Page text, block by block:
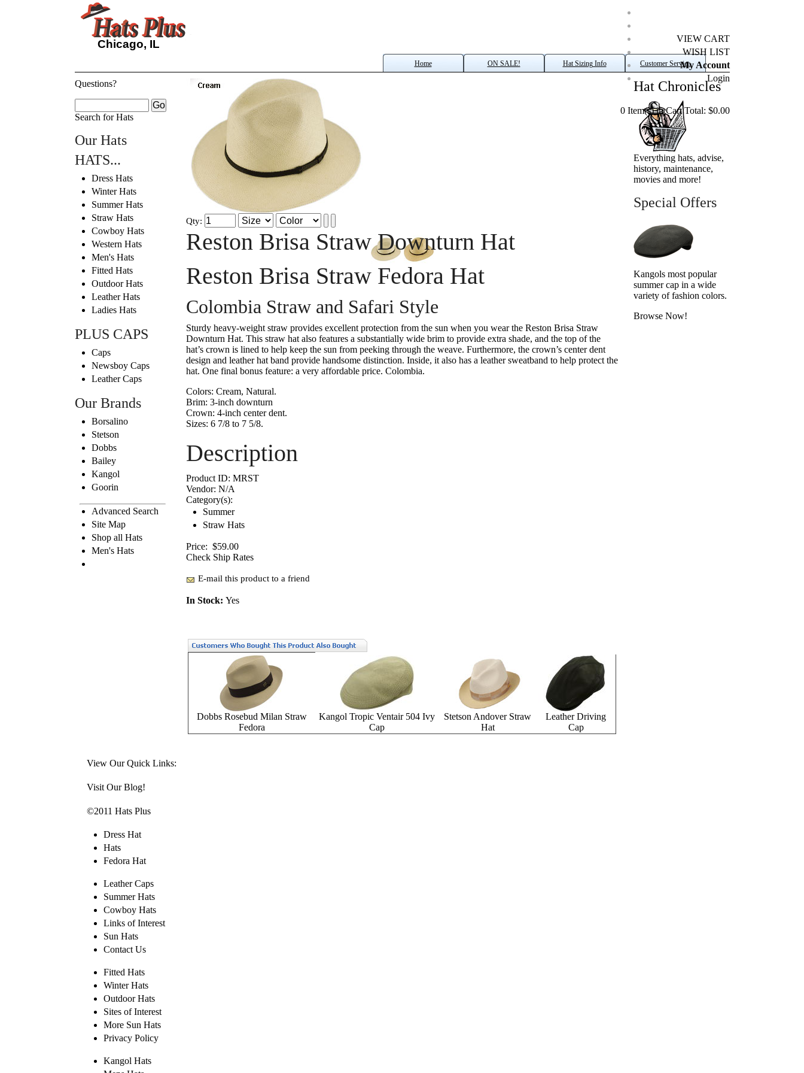
Chicago, IL
VIEW CART
WISH LIST
My Account
Login
0 Item(s) in Cart Total: $0.00
Home ON SALE! Hat Sizing Info Customer Service
Questions?
Search for Hats
Our Hats
HATS...
Dress Hats
Winter Hats
Summer Hats
Straw Hats
Cowboy Hats
Western Hats
Men's Hats
Fitted Hats
Outdoor Hats
Leather Hats
Ladies Hats
PLUS CAPS
Caps
Newsboy Caps
Leather Caps
Our Brands
Borsalino
Stetson
Dobbs
Bailey
Kangol
Goorin
Advanced Search
Site Map
Shop all Hats
Men's Hats
Hat Chronicles
Everything hats, advise,
history, maintenance,
movies and more!
Special Offers
Kangols most popular
summer cap in a wide
variety of fashion colors.
Browse Now!
Qty:
Reston Brisa Straw Downturn Hat
Reston Brisa Straw Fedora Hat
Colombia Straw and Safari Style
Sturdy heavy-weight straw provides excellent protection from the sun when you wear the Reston Brisa Straw
Downturn Hat. This straw hat also features a substantially wide brim to provide extra shade, and the top of the
hat’s crown is lined to help keep the sun from peeking through the weave. Furthermore, the crown’s center dent
design and leather hat band provide handsome distinction. Inside, it also has a leather sweatband to help protect the
hat. One final bonus feature: a very affordable price. Colombia.
Colors: Cream, Natural.
Brim: 3-inch downturn
Crown: 4-inch center dent.
Sizes: 6 7/8 to 7 5/8.
Description
Product ID: MRST
Vendor: N/A
Category(s):
Summer
Straw Hats
Price: $59.00
Check Ship Rates
E-mail this product to a friend
In Stock: Yes
Dobbs Rosebud Milan Straw
Fedora
Kangol Tropic Ventair 504 Ivy
Cap
Stetson Andover Straw
Hat
Leather Driving
Cap
View Our Quick Links:
Visit Our Blog!
©2011 Hats Plus
Dress Hat
Hats
Fedora Hat
Leather Caps
Summer Hats
Cowboy Hats
Links of Interest
Sun Hats
Contact Us
Fitted Hats
Winter Hats
Outdoor Hats
Sites of Interest
More Sun Hats
Privacy Policy
Kangol Hats